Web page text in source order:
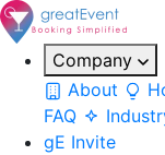
Company
About
FAQ
gE Invite